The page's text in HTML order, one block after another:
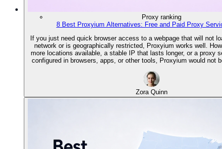
Proxy ranking
8 Best Proxyium Alternatives: Free and Paid Proxy
If you just need quick browser access to a webpage that will not
network or is geographically restricted, Proxyium works well.
more locations available, a stable IP that lasts longer, or a proxy
configured in browsers, apps, or other tools, Proxyium would not
Zora Quinn